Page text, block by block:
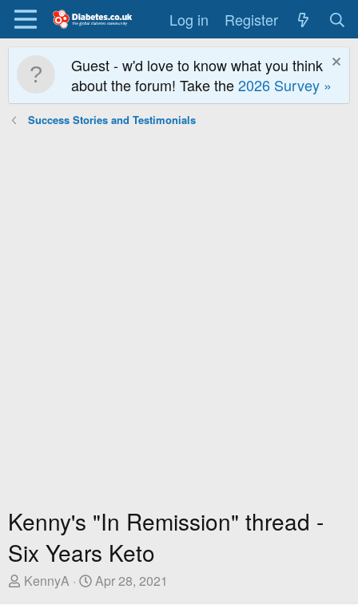
Log in Register
Guest - w'd love to know what you think
about the forum! Take the2026 Survey »
Success Stories and Testimonials
Kenny's "In Remission" thread -
Six Years Keto
T
KennyA
S
Apr 28, 2021